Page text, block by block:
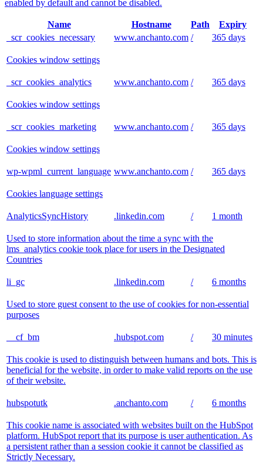
enabled by default and cannot be disabled.
Name Hostname Path
Expiry
_scr_cookies_necessary
www.anchanto.com / 365 days
Cookies window settings
_scr_cookies_analytics www.anchanto.com / 365 days
Cookies window settings
_scr_cookies_marketing www.anchanto.com / 365 days
Cookies window settings
wp-wpml_current_language www.anchanto.com / 365 days
Cookies language settings
AnalyticsSyncHistory .linkedin.com / 1 month
Used to store information about the time a sync with the
lms_analytics cookie took place for users in the Designated
Countries
li_gc .linkedin.com / 6 months
Used to store guest consent to the use of cookies for non-essential
purposes
__cf_bm .hubspot.com / 30 minutes
This cookie is used to distinguish between humans and bots. This is
beneficial for the website, in order to make valid reports on the use
of their website.
hubspotutk .anchanto.com / 6 months
This cookie name is associated with websites built on the HubSpot
platform. HubSpot report that its purpose is user authentication. As
a persistent rather than a session cookie it cannot be classified as
Strictly Necessary.